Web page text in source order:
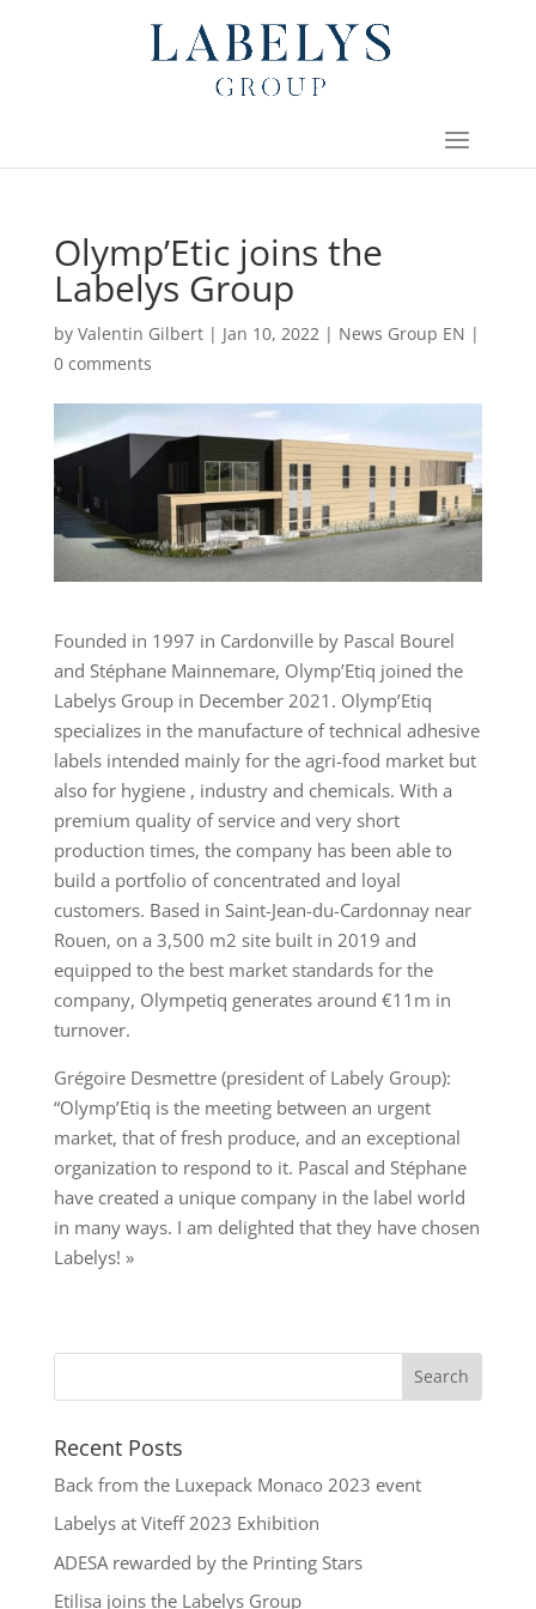
Olymp’Etic joins the
Labelys Group
by Valentin Gilbert| Jan 10, 2022| News Group EN |
0 comments
Founded in 1997 in Cardonville by Pascal Bourel
and Stéphane Mainnemare, Olymp’Etiq joined the
Labelys Group in December 2021. Olymp’Etiq
specializes in the manufacture of technical adhesive
labels intended mainly for the agri-food market but
also for hygiene , industry and chemicals. With a
premium quality of service and very short
production times, the company has been able to
build a portfolio of concentrated and loyal
customers. Based in Saint-Jean-du-Cardonnay near
Rouen, on a 3,500 m2 site built in 2019 and
equipped to the best market standards for the
company, Olympetiq generates around €11m in
turnover.
Grégoire Desmettre (president of Labely Group):
“Olymp’Etiq is the meeting between an urgent
market, that of fresh produce, and an exceptional
organization to respond to it. Pascal and Stéphane
have created a unique company in the label world
in many ways. I am delighted that they have chosen
Labelys! »
Recent Posts
Back from the Luxepack Monaco 2023 event
Labelys at Viteff 2023 Exhibition
ADESA rewarded by the Printing Stars
Etilisa joins the Labelys Group